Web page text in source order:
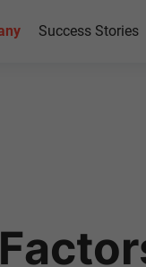
Success Stories